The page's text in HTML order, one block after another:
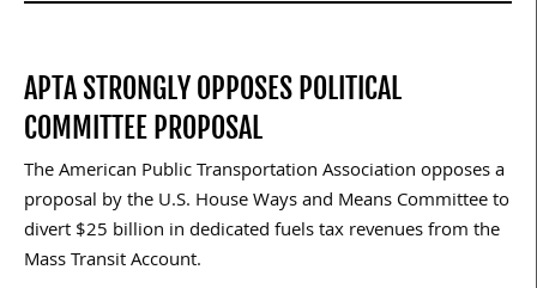
APTA STRONGLY OPPOSES POLITICAL
COMMITTEE PROPOSAL
The American Public Transportation Association opposes a
proposal by the U.S. House Ways and Means Committee to
divert $25 billion in dedicated fuels tax revenues from the
Mass Transit Account.